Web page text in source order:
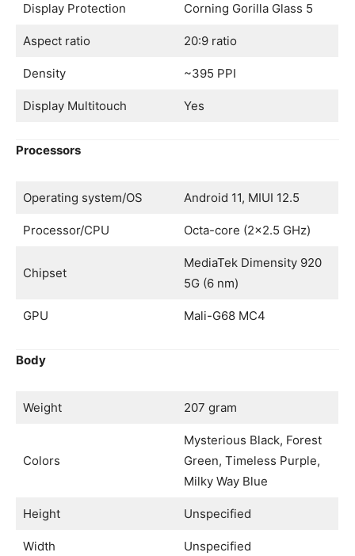
Display Protection Corning Gorilla Glass 5
Aspect ratio 20:9 ratio
Density ~395 PPI
Display Multitouch Yes
Processors
Operating system/OS Android 11, MIUI 12.5
Processor/CPU Octa-core (2×2.5 GHz)
Chipset
MediaTek Dimensity 920
5G (6 nm)
GPU Mali-G68 MC4
Body
Weight 207 gram
Colors
Mysterious Black, Forest
Green, Timeless Purple,
Milky Way Blue
Height Unspecified
Width Unspecified